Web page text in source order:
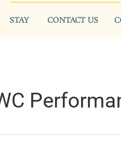
STAY CONTACT US